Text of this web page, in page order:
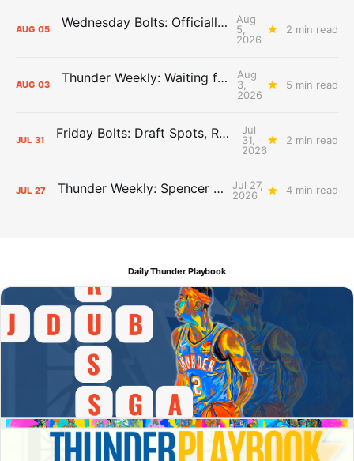
AUG 05 Wednesday Bolts: Officially Summer
Aug
5,
2026
2 min read
AUG 03 Thunder Weekly: Waiting for Wallace
Aug
3,
2026
5 min read
JUL 31 Friday Bolts: Draft Spots, Roster Spots, Sand Lots
Jul
31,
2026
2 min read
JUL 27 Thunder Weekly: Spencer Jonesin'
Jul 27,
2026
4 min read
Daily Thunder Playbook